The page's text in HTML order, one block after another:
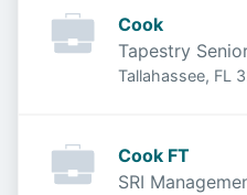
Cook
Tapestry
Tallahassee, FL
Cook FT
SRI